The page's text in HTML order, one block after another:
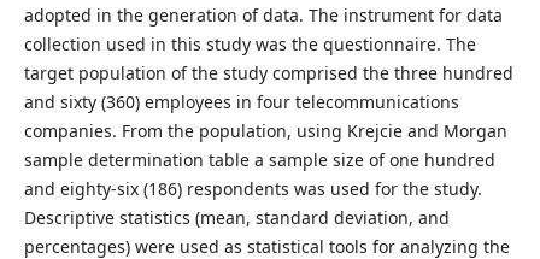
adopted in the generation of data. The instrument for data
collection used in this study was the questionnaire. The
target population of the study comprised the three hundred
and sixty (360) employees in four telecommunications
companies. From the population, using Krejcie and Morgan
sample determination table a sample size of one hundred
and eighty-six (186) respondents was used for the study.
Descriptive statistics (mean, standard deviation, and
percentages) were used as statistical tools for analyzing the